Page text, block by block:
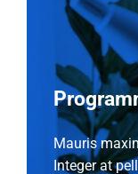
Mauris
Integer at